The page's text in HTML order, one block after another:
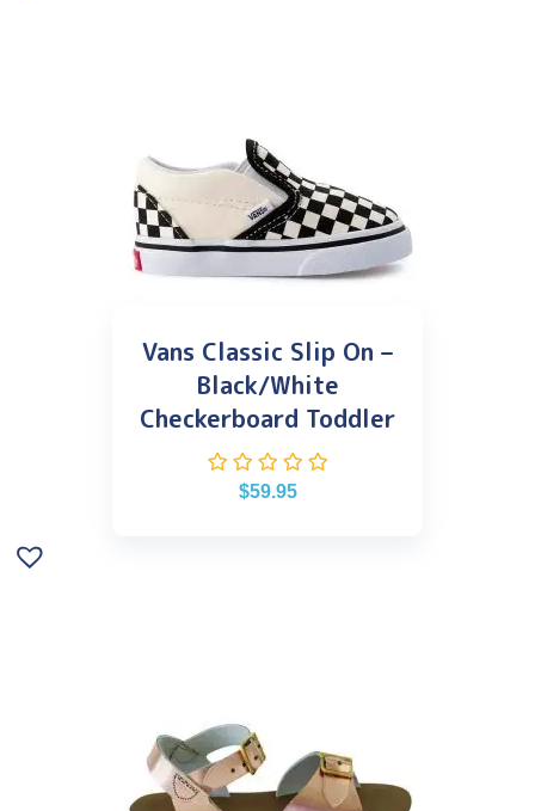
Vans Classic Slip On –
Black/White
Checkerboard Toddler
$59.95